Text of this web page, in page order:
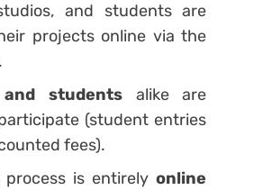
and students are
projects online via the
and studentsalike are
(student entries
fees).
process is entirelyonline